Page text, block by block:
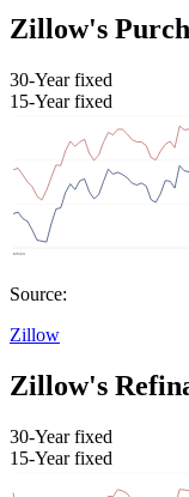
Zillow's
30-Year fixed
15-Year fixed
Source:
Zillow
Zillow's
30-Year fixed
15-Year fixed